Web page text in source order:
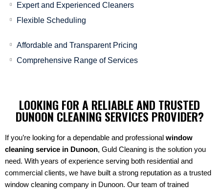
Expert and Experienced Cleaners
Flexible Scheduling
Affordable and Transparent Pricing
Comprehensive Range of Services
LOOKING FOR A RELIABLE AND TRUSTED
DUNOON CLEANING SERVICES PROVIDER?
If you’re looking for a dependable and professional window
cleaning service in Dunoon, Guld Cleaning is the solution you
need. With years of experience serving both residential and
commercial clients, we have built a strong reputation as a trusted
window cleaning company in Dunoon. Our team of trained